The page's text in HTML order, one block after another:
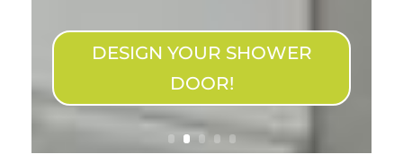
DESIGN YOUR SHOWER
DOOR!